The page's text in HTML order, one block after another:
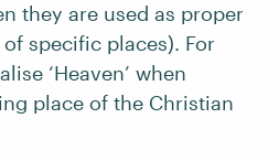
they are used as proper
specific places). For
‘Heaven’ when
place of the Christian